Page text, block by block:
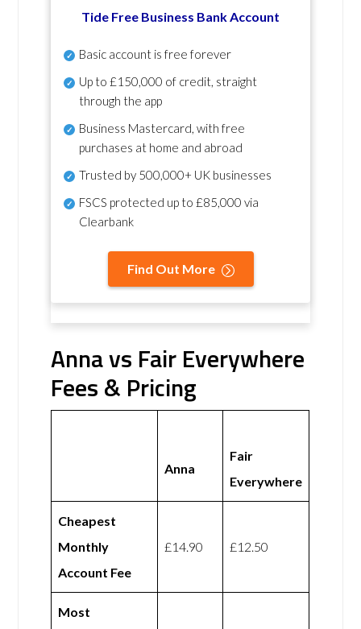
Tide Free Business Bank Account
Basic account is free forever
Up to £150,000 of credit, straight
through the app
Business Mastercard, with free
purchases at home and abroad
Trusted by 500,000+ UK businesses
FSCS protected up to £85,000 via
Clearbank
Find Out More
Anna vs Fair Everywhere
Fees & Pricing
Anna
Fair
Everywhere
Cheapest
Monthly
Account Fee
£14.90 £12.50
Most